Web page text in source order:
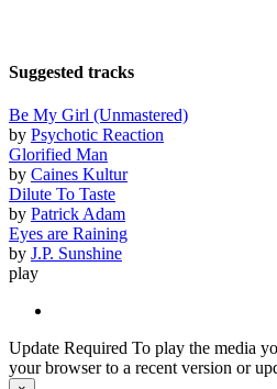
Suggested tracks
Be My Girl (Unmastered)
by Psychotic Reaction
Glorified Man
by Caines Kultur
Dilute To Taste
by Patrick Adam
Eyes are Raining
by J.P. Sunshine
play
Update Required To play the media
your browser to a recent version or